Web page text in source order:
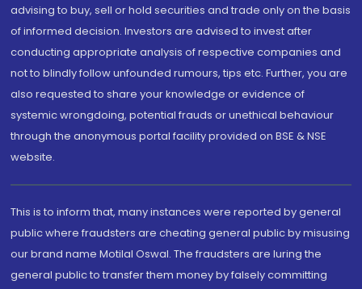
advising to buy, sell or hold securities and trade only on the basis
of informed decision. Investors are advised to invest after
conducting appropriate analysis of respective companies and
not to blindly follow unfounded rumours, tips etc. Further, you are
also requested to share your knowledge or evidence of
systemic wrongdoing, potential frauds or unethical behaviour
through the anonymous portal facility provided on BSE & NSE
website.
This is to inform that, many instances were reported by general
public where fraudsters are cheating general public by misusing
our brand name Motilal Oswal. The fraudsters are luring the
general public to transfer them money by falsely committing